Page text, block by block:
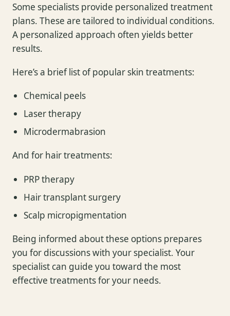
Some specialists provide personalized treatment
plans. These are tailored to individual conditions.
A personalized approach often yields better
results.
Here’s a brief list of popular skin treatments:
Chemical peels
Laser therapy
Microdermabrasion
And for hair treatments:
PRP therapy
Hair transplant surgery
Scalp micropigmentation
Being informed about these options prepares
you for discussions with your specialist. Your
specialist can guide you toward the most
effective treatments for your needs.